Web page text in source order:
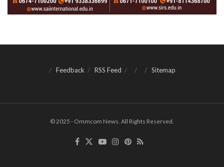
Feedback RSS Feed Sitemap
© 2025 - Ommcom News. All Rights Reserved.